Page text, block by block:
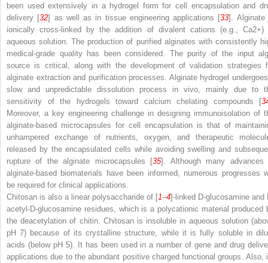
been used extensively in a hydrogel form for cell encapsulation and
delivery [32] as well as in tissue engineering applications [33]. Alginate
ionically cross-linked by the addition of divalent cations (e.g., Ca2+)
aqueous solution. The production of purified alginates with consistently
medical-grade quality has been considered. The purity of the input
source is critical, along with the development of validation strategies
alginate extraction and purification processes. Alginate hydrogel
slow and unpredictable dissolution process in vivo, mainly due to
sensitivity of the hydrogels toward calcium chelating compounds [
Moreover, a key engineering challenge in designing immunoisolation of
alginate-based microcapsules for cell encapsulation is that of
unhampered exchange of nutrients, oxygen, and therapeutic
released by the encapsulated cells while avoiding swelling and
rupture of the alginate microcapsules [35]. Although many advances
alginate-based biomaterials have been informed, numerous progresses
be required for clinical applications.
Chitosan is also a linear polysaccharide of [1–4]-linked D-glucosamine and
acetyl-D-glucosamine residues, which is a polycationic material produced
the deacetylation of chitin. Chitosan is insoluble in aqueous solution
pH 7) because of its crystalline structure, while it is fully soluble in
acids (below pH 5). It has been used in a number of gene and drug
applications due to the abundant positive charged functional groups. Also,